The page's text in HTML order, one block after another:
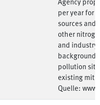
per year for
sources and
other
and
background
pollution
existing
Quelle: